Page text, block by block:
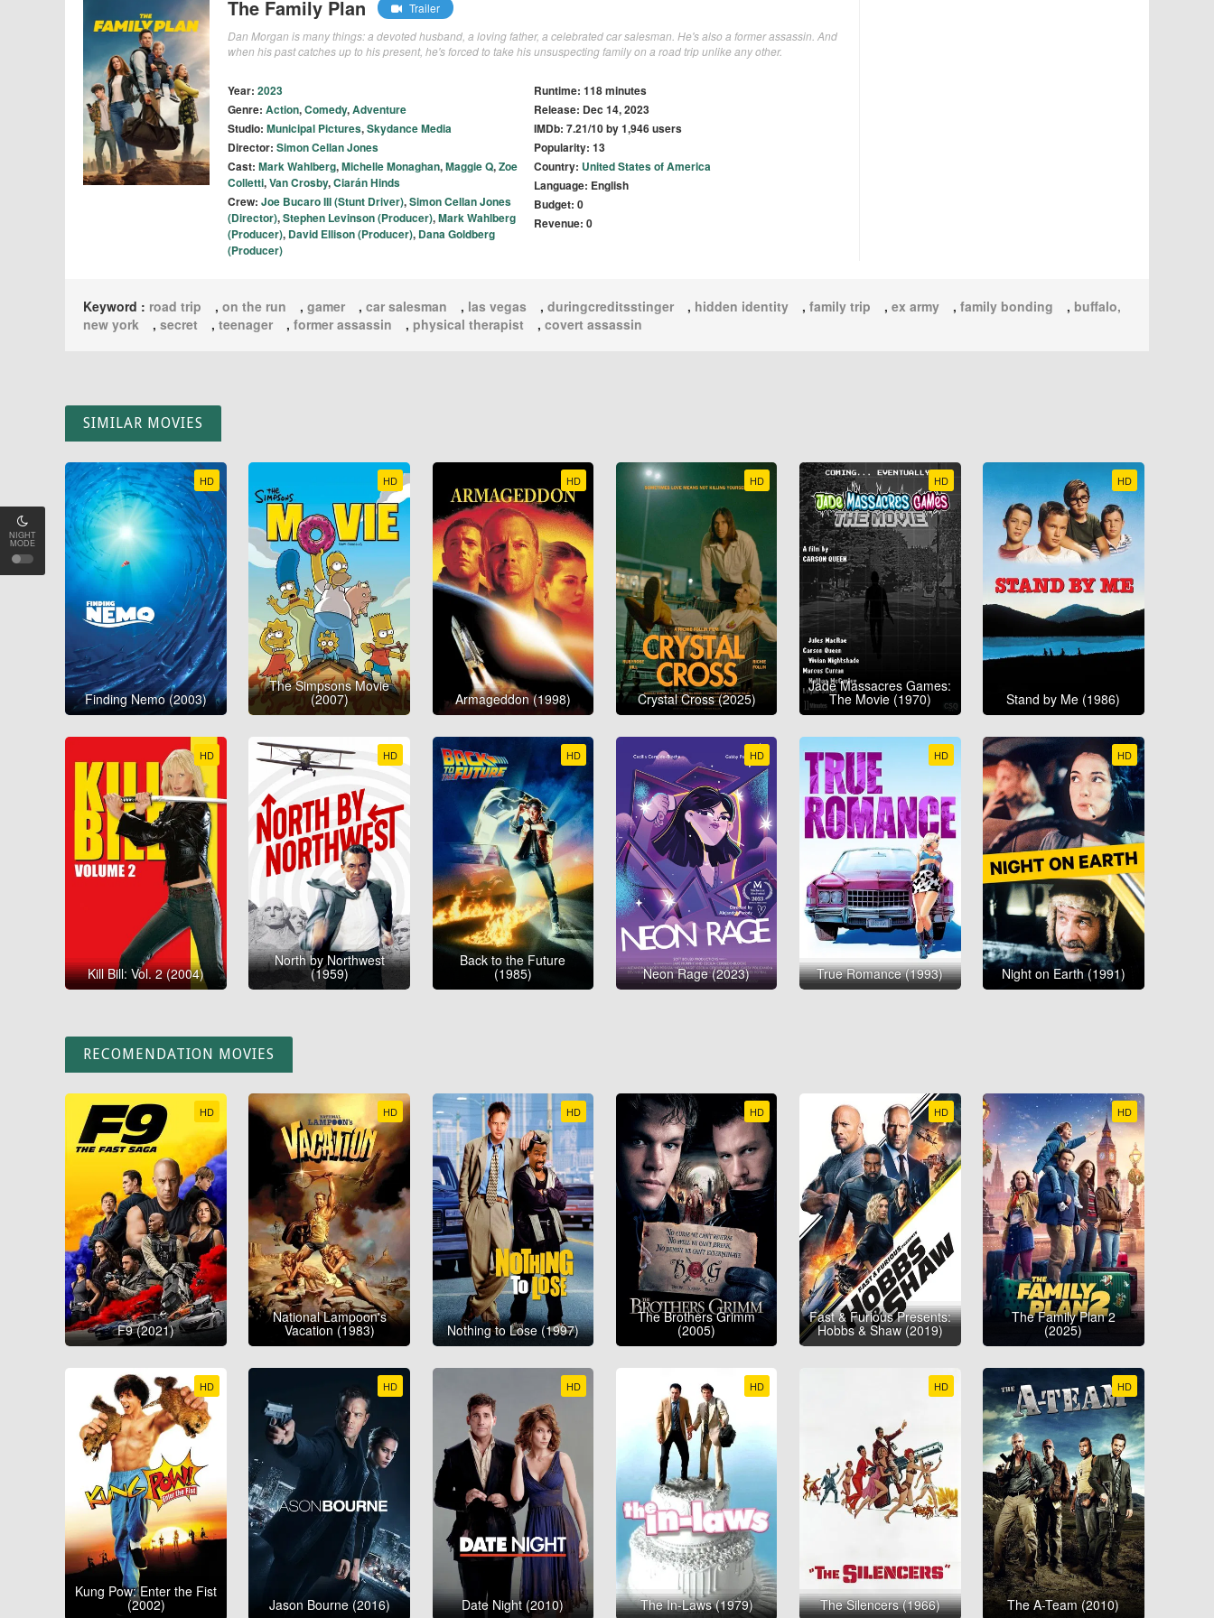
NIGHT
MODE
The Family Plan
Trailer
Dan Morgan is many things: a devoted husband, a loving father, a celebrated car salesman. He's also a former assassin. And
when his past catches up to his present, he's forced to take his unsuspecting family on a road trip unlike any other.
Year: 2023
Genre: Action,Comedy,Adventure
Studio: Municipal Pictures,Skydance Media
Director: Simon Cellan Jones
Cast: Mark Wahlberg,Michelle Monaghan,Maggie Q,Zoe
Colletti,Van Crosby,Ciarán Hinds
Crew: Joe Bucaro III (Stunt Driver),Simon Cellan Jones
(Director),Stephen Levinson (Producer),Mark Wahlberg
(Producer), David Ellison (Producer), Dana Goldberg
(Producer)
Runtime: 118 minutes
Release: Dec 14, 2023
IMDb: 7.21/10 by 1,946 users
Popularity: 13
Country: United States of America
Language: English
Budget: 0
Revenue: 0
Keyword : road trip , on the run , gamer , car salesman , las vegas , duringcreditsstinger , hidden identity , family trip , ex army , family bonding , buffalo,
new york
, secret , teenager , former assassin , physical therapist , covert assassin
SIMILAR MOVIES
HD
Finding Nemo (2003)
HD
The Simpsons Movie
(2007)
HD
Armageddon (1998)
HD
Crystal Cross (2025)
HD
Jade Massacres Games:
The Movie (1970)
HD
Stand by Me (1986)
HD
Kill Bill: Vol. 2 (2004)
HD
North by Northwest
(1959)
HD
Back to the Future
(1985)
HD
Neon Rage (2023)
HD
True Romance (1993)
HD
Night on Earth (1991)
RECOMENDATION MOVIES
HD
F9 (2021)
HD
National Lampoon's
Vacation (1983)
HD
Nothing to Lose (1997)
HD
The Brothers Grimm
(2005)
HD
Fast & Furious Presents:
Hobbs & Shaw (2019)
HD
The Family Plan 2
(2025)
HD
Kung Pow: Enter the Fist
(2002)
HD
Jason Bourne (2016)
HD
Date Night (2010)
HD
The In-Laws (1979)
HD
The Silencers (1966)
HD
The A-Team (2010)